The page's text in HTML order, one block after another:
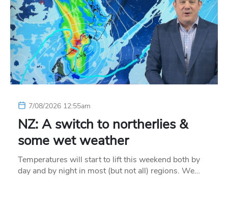
7/08/2026 12:55am
NZ: A switch to northerlies &
some wet weather
Temperatures will start to lift this weekend both by
day and by night in most (but not all) regions. We…